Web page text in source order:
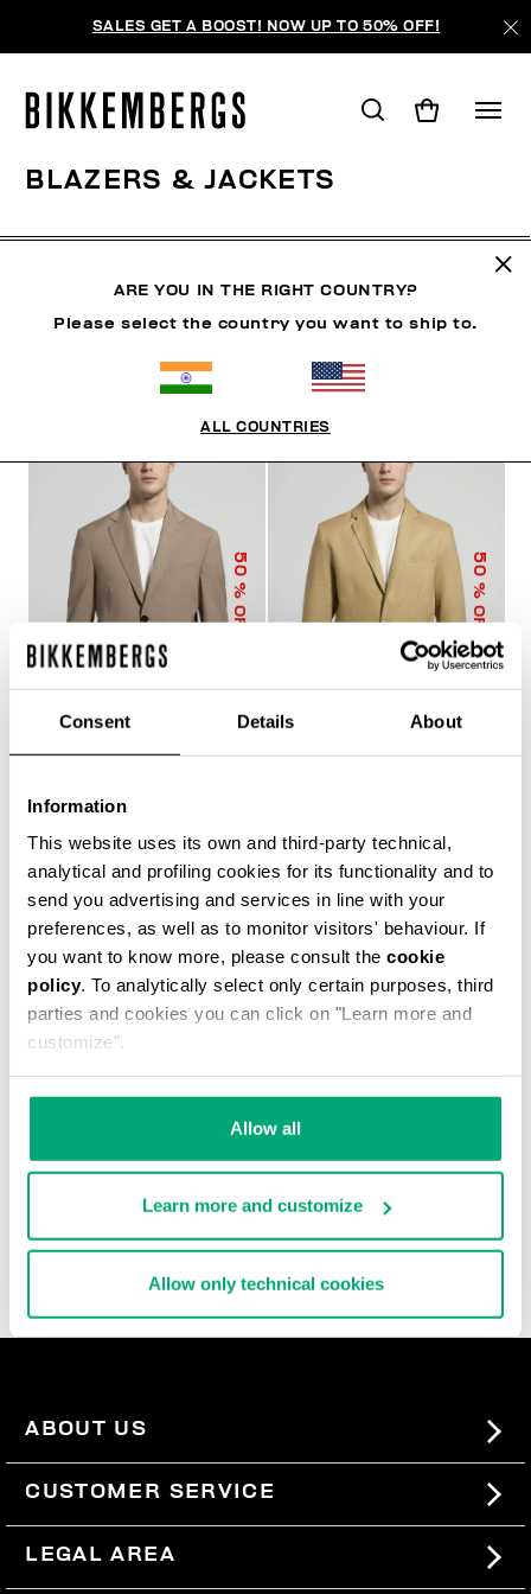
Consent Details About
Information
This website uses its own and third-party technical,
analytical and profiling cookies for its functionality and to
send you advertising and services in line with your
preferences, as well as to monitor visitors' behaviour. If
you want to know more, please consult the cookie
policy. To analytically select only certain purposes, third
parties and cookies you can click on "Learn more and
customize".
Allow all
Learn more and customize
Allow only technical cookies
SALES GET A BOOST! NOW UP TO 50% OFF!
BLAZERS & JACKETS
50
% OFF
MEN’S WOOL-BLEND
SUIT
50
% OFF
SUIT
€ 334,50 € 669,00
Dynamic, bold and contemporary, Bikkembergs Men’s
Jackets express a free-spirited, cosmopolitan lifestyle
and the desire to stay one step ahead of upcoming
with a used look, for perfect downtime outfits. Blazer
between formal and casual. Whereas the men’s coat in
twill wool with quilted inserts opens the way to
sophisticated urban looks. Easy to pair and wear all
season long, the jackets and blazers in this collection
ABOUT US
#BKKWORLD
SITEMAP
CUSTOMER SERVICE
LEGAL AREA
ARE YOU IN THE RIGHT COUNTRY?
Please select the country you want to ship to.
ALL COUNTRIES